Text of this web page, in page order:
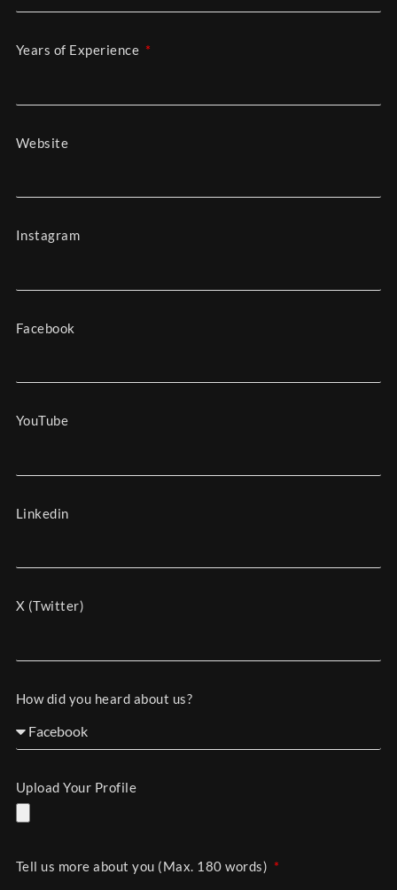
Years of Experience
Website
Instagram
Facebook
YouTube
Linkedin
X (Twitter)
How did you heard about us?
Upload Your Profile
Tell us more about you (Max. 180 words)